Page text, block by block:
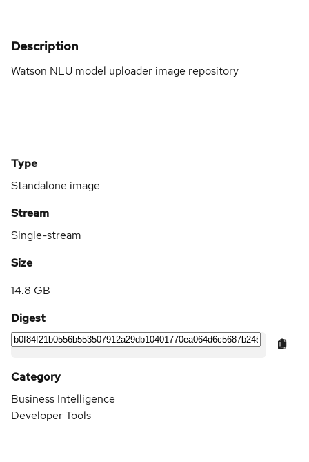
Description
Watson NLU model uploader image repository
Type
Standalone image
Stream
Single-stream
Size
14.8 GB
Digest
Category
Business Intelligence
Developer Tools